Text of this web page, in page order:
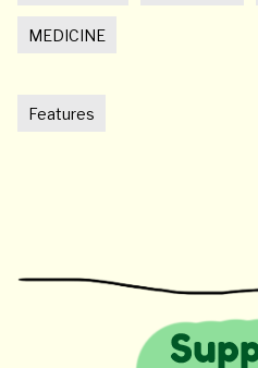
MEDICINE
Features